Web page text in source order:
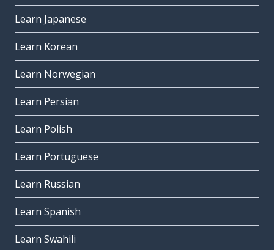
Learn Japanese
Learn Korean
Learn Norwegian
Learn Persian
Learn Polish
Learn Portuguese
Learn Russian
Learn Spanish
Learn Swahili